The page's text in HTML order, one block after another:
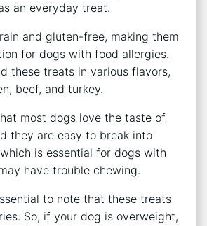
an everyday treat.
and gluten-free, making them
for dogs with food allergies.
these treats in various flavors,
beef, and turkey.
most dogs love the taste of
they are easy to break into
is essential for dogs with
have trouble chewing.
to note that these treats
So, if your dog is overweight,